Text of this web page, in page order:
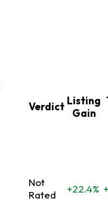
Verdict Listing
Gain
Not
Rated
+22.4%